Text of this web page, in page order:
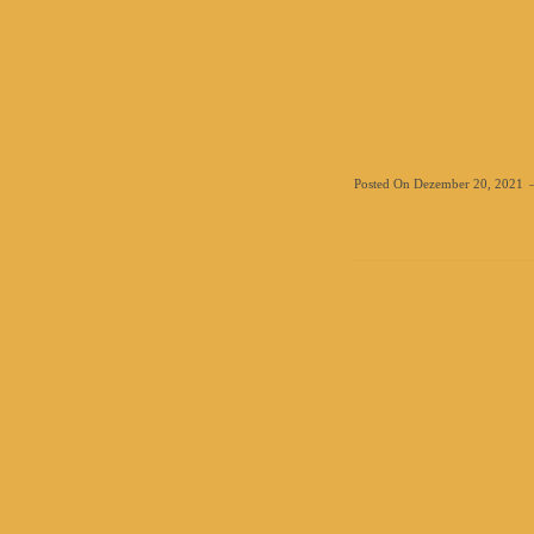
Posted On Dezember 20, 2021